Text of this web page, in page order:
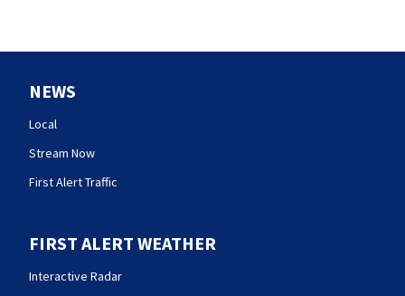
NEWS
Local
Stream Now
First Alert Traffic
FIRST ALERT WEATHER
Interactive Radar